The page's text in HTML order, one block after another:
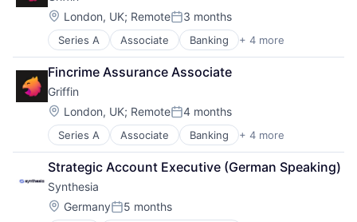
Peer To Peer
Platform
Purpose
Software
Start-up
Startup
Tech
Technology
Location:
London, UK; RemotePosted:
3 months
Series A Associate Banking + 4 more
Finance
Financial Services
Fintech
Lending and Investments
Fincrime Assurance Associate
Griffin
Location:
London, UK; RemotePosted:
4 months
Series A Associate Banking + 4 more
Finance
Financial Services
Fintech
Lending and Investments
Strategic Account Executive (German Speaking)
Synthesia
Location:
GermanyPosted:
5 months